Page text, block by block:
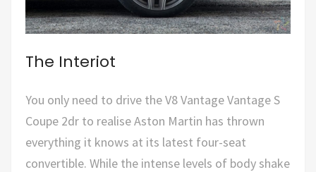
The Interiot
You only need to drive the V8 Vantage Vantage S
Coupe 2dr to realise Aston Martin has thrown
everything it knows at its latest four-seat
convertible. While the intense levels of body shake